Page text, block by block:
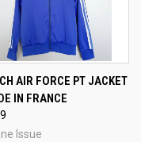
AIR FORCE PT JACKET
IN FRANCE
Issue